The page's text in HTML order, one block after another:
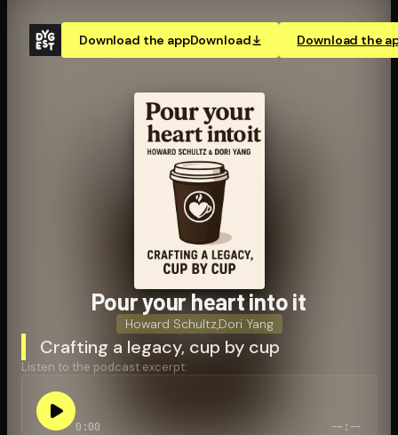
Download the appDownload Download the
Pour your heart into it
Howard Schultz Dori Yang
Crafting a legacy, cup by cup
Listen to the podcast excerpt:
0:00 --:--